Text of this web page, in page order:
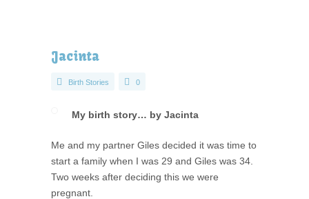
Jacinta
Birth Stories 0
My birth story… by Jacinta
Me and my partner Giles decided it was time to
start a family when I was 29 and Giles was 34.
Two weeks after deciding this we were
pregnant.